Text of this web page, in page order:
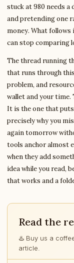
stuck at 980 needs a
and pretending one
money. What
can stop comparing
The thread running
that runs through
problem, and
wallet and your
It is the one that
precisely why you
again tomorrow
tools anchor almost
when they add
idea while you read,
that works and a
Read the
♨️ Buy us a
article.